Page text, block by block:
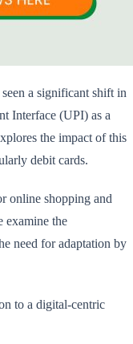
a significant shift in
Interface (UPI) as a
the impact of this
debit cards.
online shopping and
examine the
need for adaptation by
to a digital-centric